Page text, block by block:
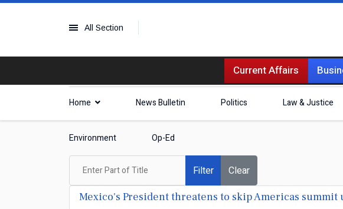
All Section
Current Affairs
Home News Bulletin Politics Law & Justice
Environment Op-Ed
Enter Part of Title
Filter Clear
Mexico's President threatens to skip Americas